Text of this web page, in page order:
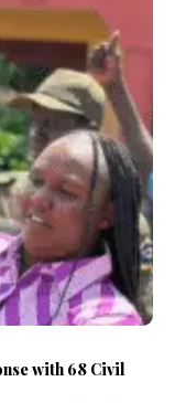
with 68 Civil